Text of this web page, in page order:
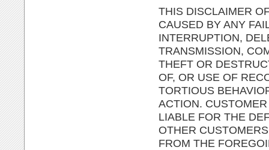
THIS DISCLAIMER
CAUSED BY ANY
INTERRUPTION,
TRANSMISSION,
THEFT OR
OF, OR USE OF
TORTIOUS
ACTION.
LIABLE FOR THE
OTHER
FROM THE